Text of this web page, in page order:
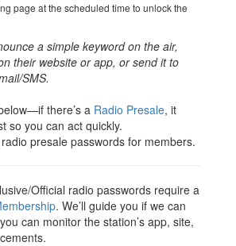
page at the scheduled time to unlock the
a simple keyword on the air,
their website or app, or send it to
SMS.
there’s a Radio Presale, it
so you can act quickly.
presale passwords for members.
Official radio passwords require a
. We’ll guide you if we can
can monitor the station’s app, site,